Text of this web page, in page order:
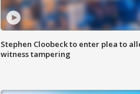
Stephen Cloobeck to enter plea to
witness tampering